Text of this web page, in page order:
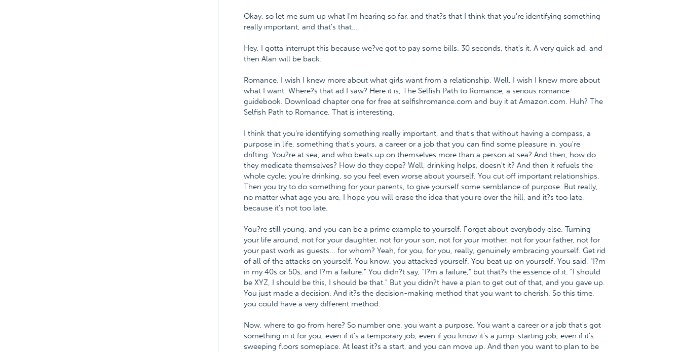
Okay, so let me sum up what I'm hearing so far, and that?s that I think that you're identifying something
really important, and that's that...
Hey, I gotta interrupt this because we?ve got to pay some bills. 30 seconds, that's it. A very quick ad, and
then Alan will be back.
Romance. I wish I knew more about what girls want from a relationship. Well, I wish I knew more about
what I want. Where?s that ad I saw? Here it is, The Selfish Path to Romance, a serious romance
guidebook. Download chapter one for free at selfishromance.com and buy it at Amazon.com. Huh? The
Selfish Path to Romance. That is interesting.
I think that you're identifying something really important, and that's that without having a compass, a
purpose in life, something that's yours, a career or a job that you can find some pleasure in, you're
drifting. You?re at sea, and who beats up on themselves more than a person at sea? And then, how do
they medicate themselves? How do they cope? Well, drinking helps, doesn't it? And then it refuels the
whole cycle; you're drinking, so you feel even worse about yourself. You cut off important relationships.
Then you try to do something for your parents, to give yourself some semblance of purpose. But really,
no matter what age you are, I hope you will erase the idea that you're over the hill, and it?s too late,
because it's not too late.
You?re still young, and you can be a prime example to yourself. Forget about everybody else. Turning
your life around, not for your daughter, not for your son, not for your mother, not for your father, not for
your past work as guests... for whom? Yeah, for you, for you, really, genuinely embracing yourself. Get rid
of all of the attacks on yourself. You know, you attacked yourself. You beat up on yourself. You said, "I?m
in my 40s or 50s, and I?m a failure." You didn?t say, "I?m a failure," but that?s the essence of it. "I should
be XYZ, I should be this, I should be that." But you didn?t have a plan to get out of that, and you gave up.
You just made a decision. And it?s the decision-making method that you want to cherish. So this time,
you could have a very different method.
Now, where to go from here? So number one, you want a purpose. You want a career or a job that's got
something in it for you, even if it's a temporary job, even if you know it's a jump-starting job, even if it's
sweeping floors someplace. At least it?s a start, and you can move up. And then you want to plan to be